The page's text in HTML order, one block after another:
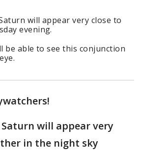
will appear very close to
evening.
be able to see this conjunction
will appear very
in the night sky